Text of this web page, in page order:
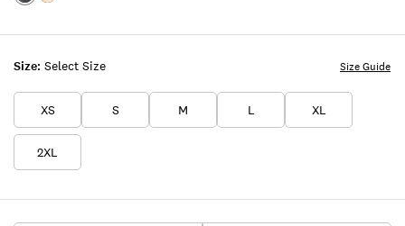
Size: Select Size
XS S M L XL
2XL
Size Guide